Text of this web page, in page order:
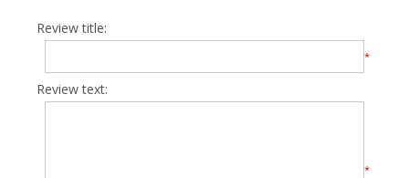
Review title:
*
Review text:
*